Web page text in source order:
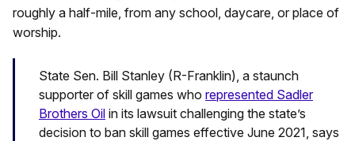
roughly a half-mile, from any school, daycare, or place of
worship.
State Sen. Bill Stanley (R-Franklin), a staunch
supporter of skill games who represented Sadler
Brothers Oil in its lawsuit challenging the state’s
decision to ban skill games effective June 2021, says